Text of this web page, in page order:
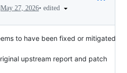
May 27, 2026• edited
to have been fixed or mitigated
upstream report and patch